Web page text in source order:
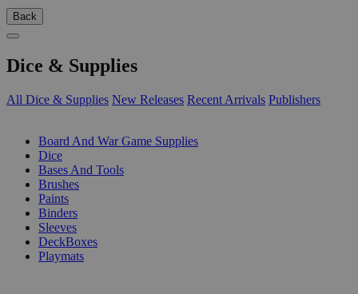
Back
Dice & Supplies
All Dice & Supplies New Releases Recent Arrivals Publishers
Board And War Game Supplies
Dice
Bases And Tools
Brushes
Paints
Binders
Sleeves
DeckBoxes
Playmats